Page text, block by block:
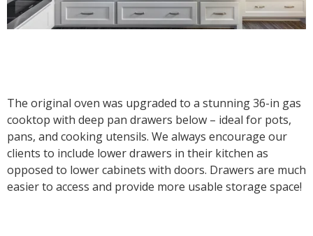
The original oven was upgraded to a stunning 36-in gas
cooktop with deep pan drawers below – ideal for pots,
pans, and cooking utensils. We always encourage our
clients to include lower drawers in their kitchen as
opposed to lower cabinets with doors. Drawers are much
easier to access and provide more usable storage space!